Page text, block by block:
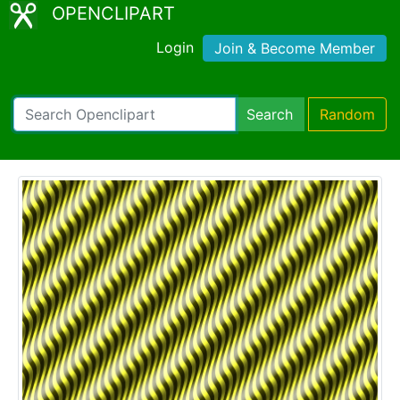
OPENCLIPART
Login Join & Become Member
Search Random